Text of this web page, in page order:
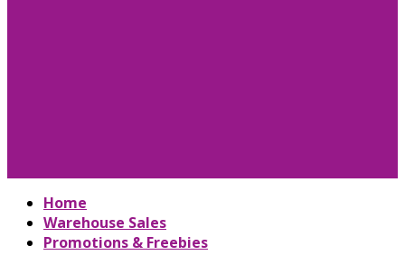
Home
Warehouse Sales
Promotions & Freebies